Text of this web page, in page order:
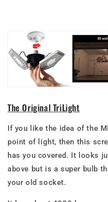
The Original TriLight
If you like the idea of the
point of light, then this
has you covered. It looks
above but is a super bulb
your old socket.